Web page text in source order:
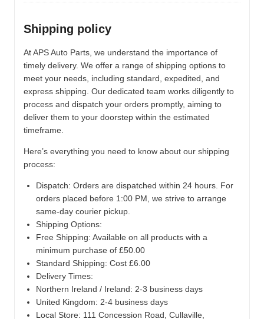
Shipping policy
At APS Auto Parts, we understand the importance of
timely delivery. We offer a range of shipping options to
meet your needs, including standard, expedited, and
express shipping. Our dedicated team works diligently to
process and dispatch your orders promptly, aiming to
deliver them to your doorstep within the estimated
timeframe.
Here’s everything you need to know about our shipping
process:
Dispatch: Orders are dispatched within 24 hours. For
orders placed before 1:00 PM, we strive to arrange
same-day courier pickup.
Shipping Options:
Free Shipping: Available on all products with a
minimum purchase of £50.00
Standard Shipping: Cost £6.00
Delivery Times:
Northern Ireland / Ireland: 2-3 business days
United Kingdom: 2-4 business days
Local Store: 111 Concession Road, Cullaville,